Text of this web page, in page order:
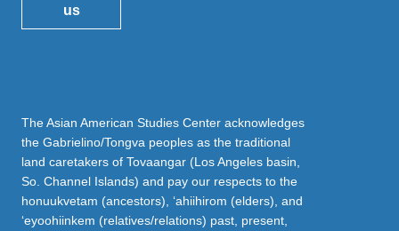
us
The Asian American Studies Center acknowledges
the Gabrielino/Tongva peoples as the traditional
land caretakers of Tovaangar (Los Angeles basin,
So. Channel Islands) and pay our respects to the
honuukvetam (ancestors), ‘ahiihirom (elders), and
‘eyoohiinkem (relatives/relations) past, present,